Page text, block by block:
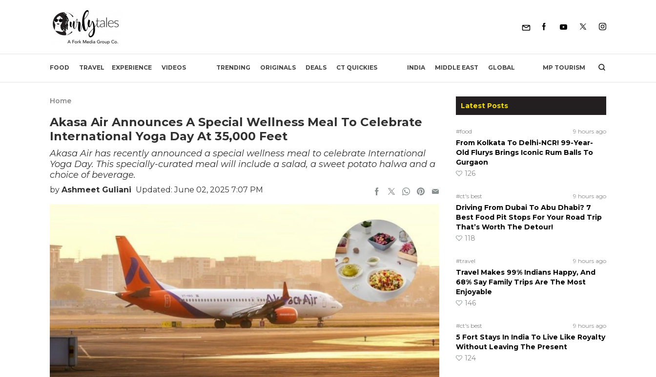
FOOD TRAVEL EXPERIENCE VIDEOS TRENDING ORIGINALS DEALS CT QUICKIES INDIA MIDDLE EAST GLOBAL MP TOURISM
Home
Akasa Air Announces A Special Wellness Meal To Celebrate
International Yoga Day At 35,000 Feet
Akasa Air has recently announced a special wellness meal to celebrate International
Yoga Day. This specially-curated meal will include a salad, a sweet potato halwa and a
choice of beverage.
by Ashmeet Guliani Updated: June 02, 2025 7:07 PM
Latest Posts
#food 9 hours ago
From Kolkata To Delhi-NCR! 99-Year-
Old Flurys Brings Iconic Rum Balls To
Gurgaon
126
#ct's best 9 hours ago
Driving From Dubai To Abu Dhabi? 7
Best Food Pit Stops For Your Road Trip
That’s Worth The Detour!
118
#travel 9 hours ago
Travel Makes 99% Indians Happy, And
68% Say Family Trips Are The Most
Enjoyable
146
#ct's best 9 hours ago
5 Fort Stays In India To Live Like Royalty
Without Leaving The Present
124